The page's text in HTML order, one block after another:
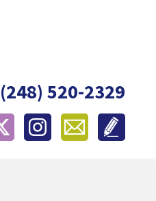
(248) 520-2329